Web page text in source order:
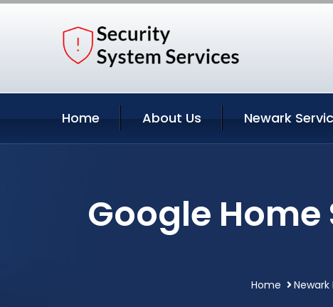
Home About Us Newark
Google
Home Newark